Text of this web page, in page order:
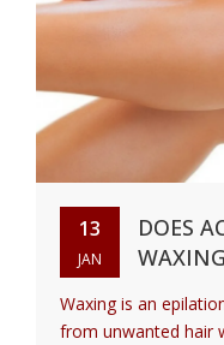
13
JAN
DOES
Waxing is an
from unwanted hair